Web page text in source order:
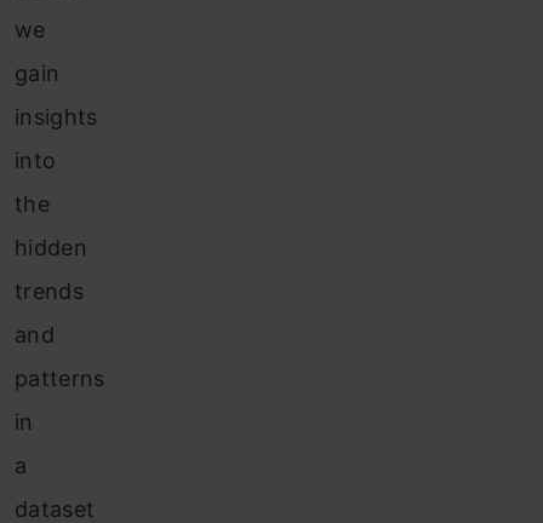
we
gain
insights
into
the
hidden
trends
and
patterns
in
a
dataset